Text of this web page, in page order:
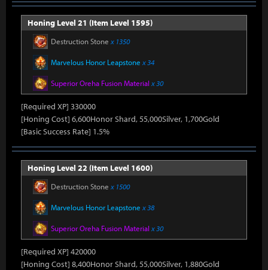
Honing Level 21 (Item Level 1595)
Destruction Stone x 1350
Marvelous Honor Leapstone x 34
Superior Oreha Fusion Material x 30
[Required XP] 330000
[Honing Cost] 6,600Honor Shard, 55,000Silver, 1,700Gold
[Basic Success Rate] 1.5%
Honing Level 22 (Item Level 1600)
Destruction Stone x 1500
Marvelous Honor Leapstone x 38
Superior Oreha Fusion Material x 30
[Required XP] 420000
[Honing Cost] 8,400Honor Shard, 55,000Silver, 1,880Gold